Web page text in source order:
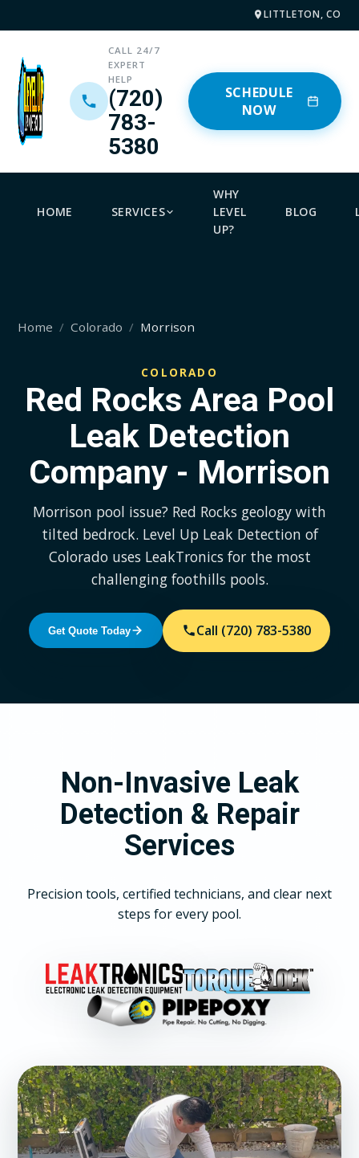
LITTLETON, CO
CALL 24/7
EXPERT
HELP
(720)
783-
5380
SCHEDULE
NOW
HOME SERVICES
WHY
LEVEL
UP?
BLOG
Home Colorado Morrison
COLORADO
Red Rocks Area Pool
Leak Detection
Company - Morrison
Morrison pool issue? Red Rocks geology with
tilted bedrock. Level Up Leak Detection of
Colorado uses LeakTronics for the most
challenging foothills pools.
Get Quote Today Call (720) 783-5380
Non-Invasive Leak
Detection & Repair
Services
Precision tools, certified technicians, and clear next
steps for every pool.